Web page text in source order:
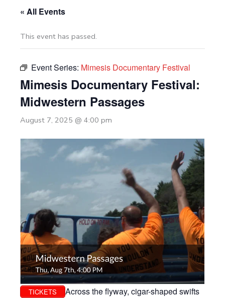
« All Events
This event has passed.
Event Series: Mimesis Documentary Festival
Mimesis Documentary Festival:
Midwestern Passages
August 7, 2025 @ 4:00 pm
TICKETS
Across the flyway, cigar-shaped swifts